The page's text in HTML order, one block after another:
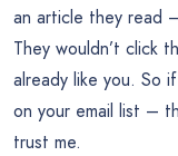
an article they read
They wouldn’t click
already like you. So
on your email list –
trust me.